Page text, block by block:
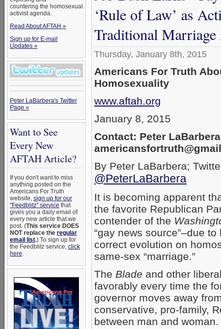
countering the homosexual
activist agenda.
Read About AFTAH »
Sign up for E-mail
Updates »
Peter LaBarbera's Twitter
Page »
Want to See
Every New
AFTAH Article?
If you don't want to miss
anything posted on the
Americans For Truth
website, sign up for our
"Feedblitz" service that
gives you a daily email of
every new article that we
post. (This service DOES
NOT replace the regular
email list.) To sign up for
the Feedblitz service, click
here.
‘Rule of Law’ as
Traditional Marriage
Thursday, January 8th, 2015
Americans For Truth
Homosexuality
www.aftah.org
January 8, 2015
Contact: Peter
By Peter LaBarbera;
@PeterLaBarbera
It is becoming apparent
the favorite Republican
contender of the
“gay news source”–due
correct evolution on
same-sex “marriage.”
The Blade and other
favorably every time the
governor moves away
conservative, pro-family,
between man and woman.